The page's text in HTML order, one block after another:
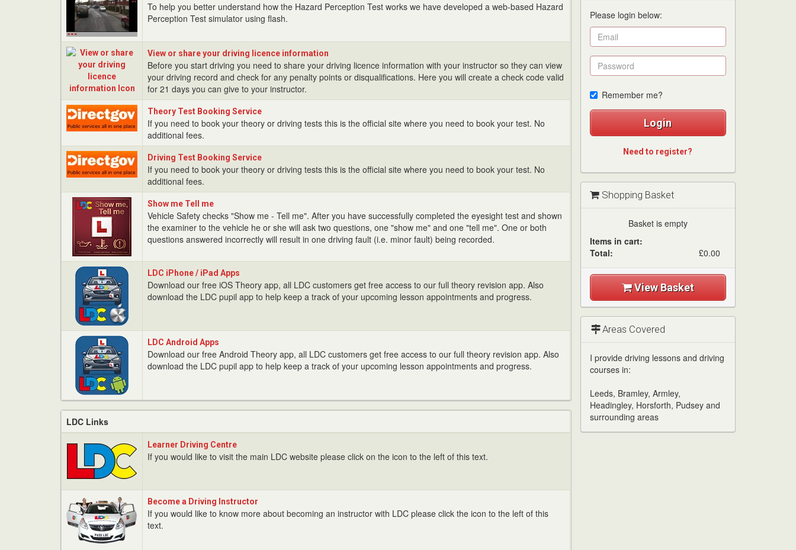
Hazard
Perception
Test
To help you better understand how the Hazard Perception Test works we have developed a web-based Hazard
Perception Test simulator using flash.
View
your
driving
licence
information
View or share your driving licence information
Before you start driving you need to share your driving licence information with your instructor so they can view
your driving record and check for any penalty points or disqualifications. Here you will create a check code valid
for 21 days you can give to your instructor.
Theory
Test
Booking
Service
Theory Test Booking Service
If you need to book your theory or driving tests this is the official site where you need to book your test. No
additional fees.
Driving
Test
Booking
Service
Driving Test Booking Service
If you need to book your theory or driving tests this is the official site where you need to book your test. No
additional fees.
Show
me
Show me Tell me
Vehicle Safety checks "Show me - Tell me". After you have successfully completed the eyesight test and shown
the examiner to the vehicle he or she will ask two questions, one "show me" and one "tell me". One or both
questions answered incorrectly will result in one driving fault (i.e. minor fault) being recorded.
LDC
iPhone
iPad
Apps
LDC iPhone / iPad Apps
Download our free iOS Theory app, all LDC customers get free access to our full theory revision app. Also
download the LDC pupil app to help keep a track of your upcoming lesson appointments and progress.
LDC
Android
Apps
LDC Android Apps
Download our free Android Theory app, all LDC customers get free access to our full theory revision app. Also
download the LDC pupil app to help keep a track of your upcoming lesson appointments and progress.
LDC Links
Learner
Driving
Centre
Learner Driving Centre
If you would like to visit the main LDC website please click on the icon to the left of this text.
Become
a
Driving
Instructor
Become a Driving Instructor
If you would like to know more about becoming an instructor with LDC please click the icon to the left of this
text.
Please login below:
Remember me?
Login
Need to register?
Shopping Basket
Basket is empty
Items in cart:
Total:
£0.00
View Basket
Areas Covered
I provide driving lessons and driving
courses in:
Leeds, Bramley, Armley,
Headingley, Horsforth, Pudsey and
surrounding areas